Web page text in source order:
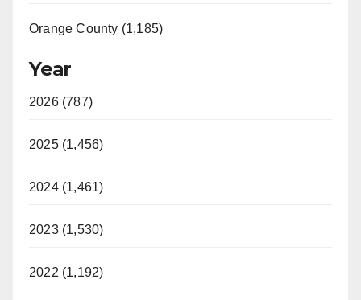
Orange County (1,185)
Year
2026 (787)
2025 (1,456)
2024 (1,461)
2023 (1,530)
2022 (1,192)